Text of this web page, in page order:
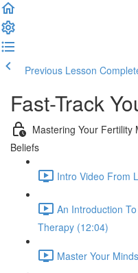
Previous Lesson
Fast-Track
Mastering Your Fertility
Beliefs
Intro Video From
An Introduction
Therapy (12:04)
Master Your